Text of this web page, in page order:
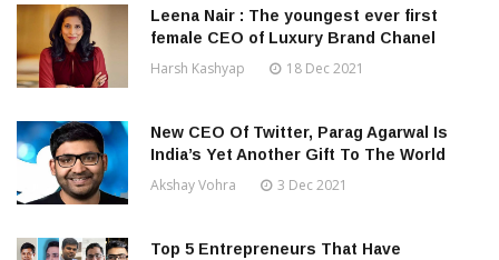
Leena Nair : The youngest ever first
female CEO of Luxury Brand Chanel
Harsh Kashyap 18 Dec 2021
New CEO Of Twitter, Parag Agarwal Is
India’s Yet Another Gift To The World
Akshay Vohra 3 Dec 2021
Top 5 Entrepreneurs That Have